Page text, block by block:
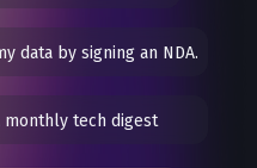
data by signing an NDA.
monthly tech digest